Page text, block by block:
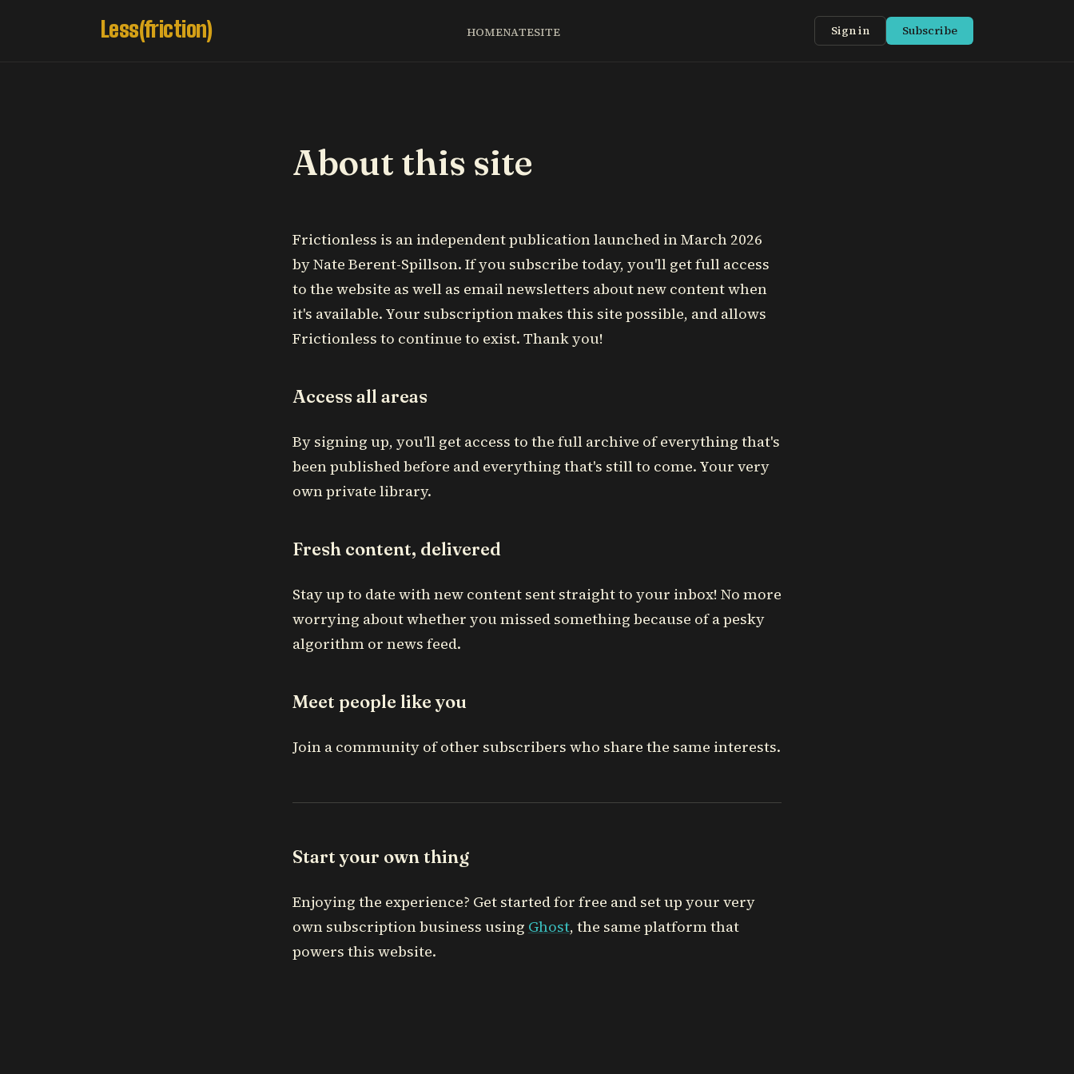
Less(friction) HOMENATESITE Sign in Subscribe
About this site
Frictionless is an independent publication launched in March 2026
by Nate Berent-Spillson. If you subscribe today, you'll get full access
to the website as well as email newsletters about new content when
it's available. Your subscription makes this site possible, and allows
Frictionless to continue to exist. Thank you!
Access all areas
By signing up, you'll get access to the full archive of everything that's
been published before and everything that's still to come. Your very
own private library.
Fresh content, delivered
Stay up to date with new content sent straight to your inbox! No more
worrying about whether you missed something because of a pesky
algorithm or news feed.
Meet people like you
Join a community of other subscribers who share the same interests.
Start your own thing
Enjoying the experience? Get started for free and set up your very
own subscription business using Ghost, the same platform that
powers this website.